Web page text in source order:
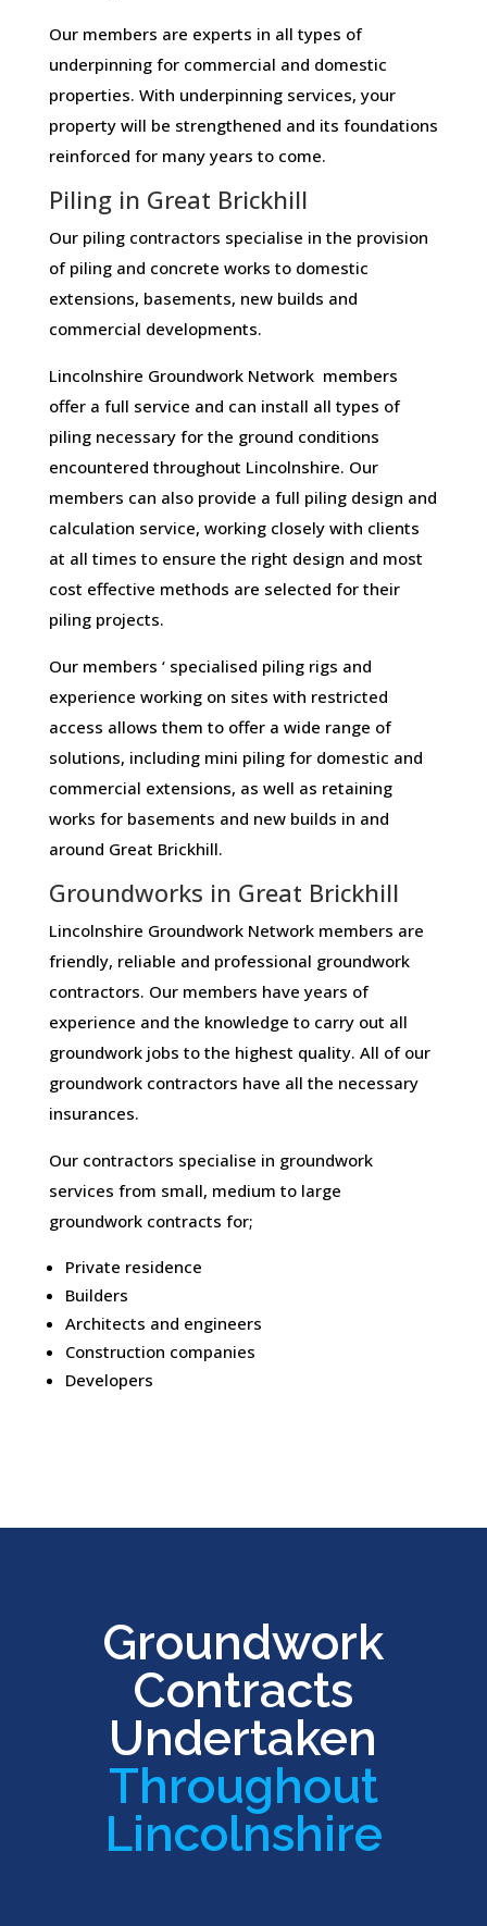
Our members are experts in all types of
underpinning for commercial and domestic
properties. With underpinning services, your
property will be strengthened and its foundations
reinforced for many years to come.
Piling in Great Brickhill
Our piling contractors specialise in the provision
of piling and concrete works to domestic
extensions, basements, new builds and
commercial developments.
Lincolnshire Groundwork Network members
offer a full service and can install all types of
piling necessary for the ground conditions
encountered throughout Lincolnshire. Our
members can also provide a full piling design and
calculation service, working closely with clients
at all times to ensure the right design and most
cost effective methods are selected for their
piling projects.
Our members ‘ specialised piling rigs and
experience working on sites with restricted
access allows them to offer a wide range of
solutions, including mini piling for domestic and
commercial extensions, as well as retaining
works for basements and new builds in and
around Great Brickhill.
Groundworks in Great Brickhill
Lincolnshire Groundwork Network members are
friendly, reliable and professional groundwork
contractors. Our members have years of
experience and the knowledge to carry out all
groundwork jobs to the highest quality. All of our
groundwork contractors have all the necessary
insurances.
Our contractors specialise in groundwork
services from small, medium to large
groundwork contracts for;
Private residence
Builders
Architects and engineers
Construction companies
Developers
Groundwork
Contracts
Undertaken
Throughout
Lincolnshire